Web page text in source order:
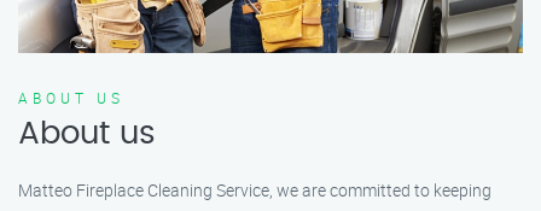
ABOUT US
About us
Matteo Fireplace Cleaning Service, we are committed to keeping